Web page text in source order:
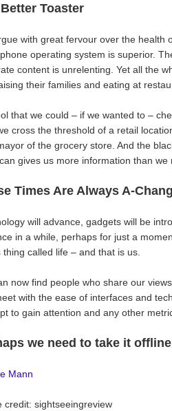
Toaster
with great fervour over the health
operating system is superior.
content is unrelenting. Yet all the
their families and eating at
that we could – if we wanted to –
cross the threshold of a retail
of the grocery store. And the
gives us more information than we
Times Are Always A-
will advance, gadgets will be
in a while, perhaps for just a
thing called life – and that is us.
now find people who share our
with the ease of interfaces and
to gain attention and any other
we need to take it
Mann
credit: sightseeingreview